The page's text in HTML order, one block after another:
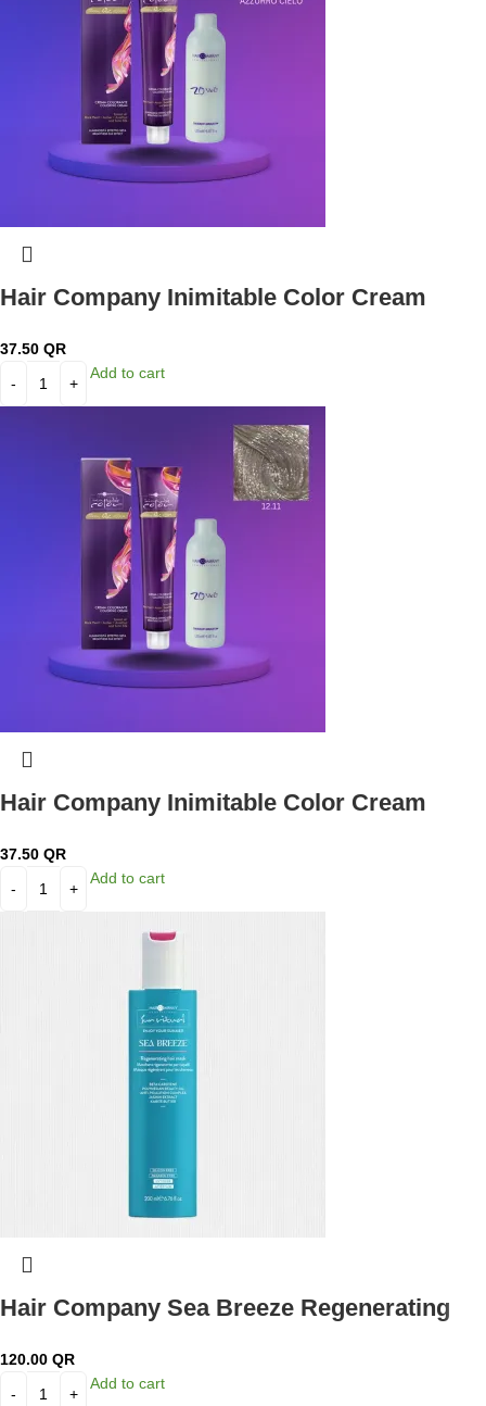
Hair Company Inimitable Color Cream
Emulsion
37.50 QR
Add to cart
Hair Company Inimitable Color Cream
100ml + 20 Vol. (6%) Oxidant Emulsion
37.50 QR
Add to cart
Hair Company Sea Breeze Regenerating
120.00 QR
Add to cart